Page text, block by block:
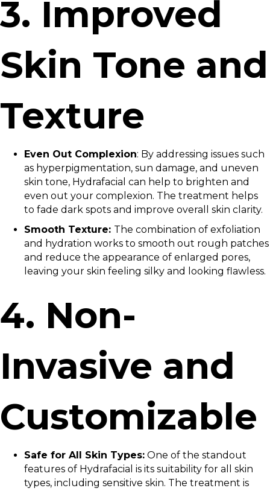
3. Improved
Skin Tone and
Texture
Even Out Complexion: By addressing issues such
as hyperpigmentation, sun damage, and uneven
skin tone, Hydrafacial can help to brighten and
even out your complexion. The treatment helps
to fade dark spots and improve overall skin clarity.
Smooth Texture: The combination of exfoliation
and hydration works to smooth out rough patches
and reduce the appearance of enlarged pores,
leaving your skin feeling silky and looking flawless.
4. Non-
Invasive and
Customizable
Safe for All Skin Types: One of the standout
features of Hydrafacial is its suitability for all skin
types, including sensitive skin. The treatment is